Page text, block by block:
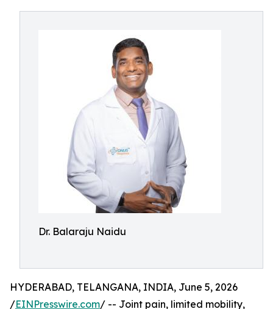
Dr. Balaraju Naidu
HYDERABAD, TELANGANA, INDIA, June 5, 2026
/EINPresswire.com/ -- Joint pain, limited mobility,